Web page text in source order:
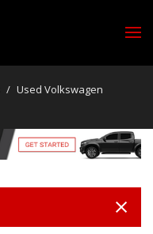
/ Used Volkswagen